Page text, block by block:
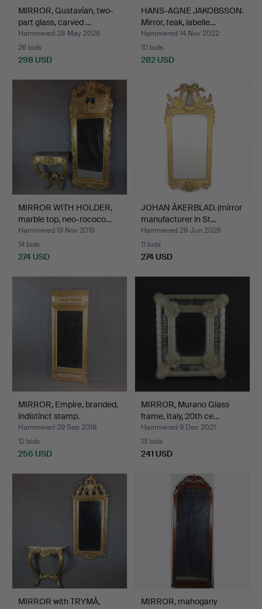
MIRROR, Gustavian, two-
part glass, carved …
Hammered 28 May 2026
26 bids
298 USD
HANS-AGNE JAKOBSSON.
Mirror, teak, labelle…
Hammered 14 Nov 2022
10 bids
282 USD
MIRROR WITH HOLDER,
marble top, neo-rococo…
Hammered 13 Nov 2019
14 bids
274 USD
JOHAN ÅKERBLAD. (mirror
manufacturer in St…
Hammered 28 Jun 2026
11 bids
274 USD
MIRROR, Empire, branded,
indistinct stamp.
Hammered 29 Sep 2018
12 bids
256 USD
MIRROR, Murano Glass
frame, Italy, 20th ce…
Hammered 9 Dec 2021
13 bids
241 USD
MIRROR with TRYMÅ,
MIRROR, mahogany